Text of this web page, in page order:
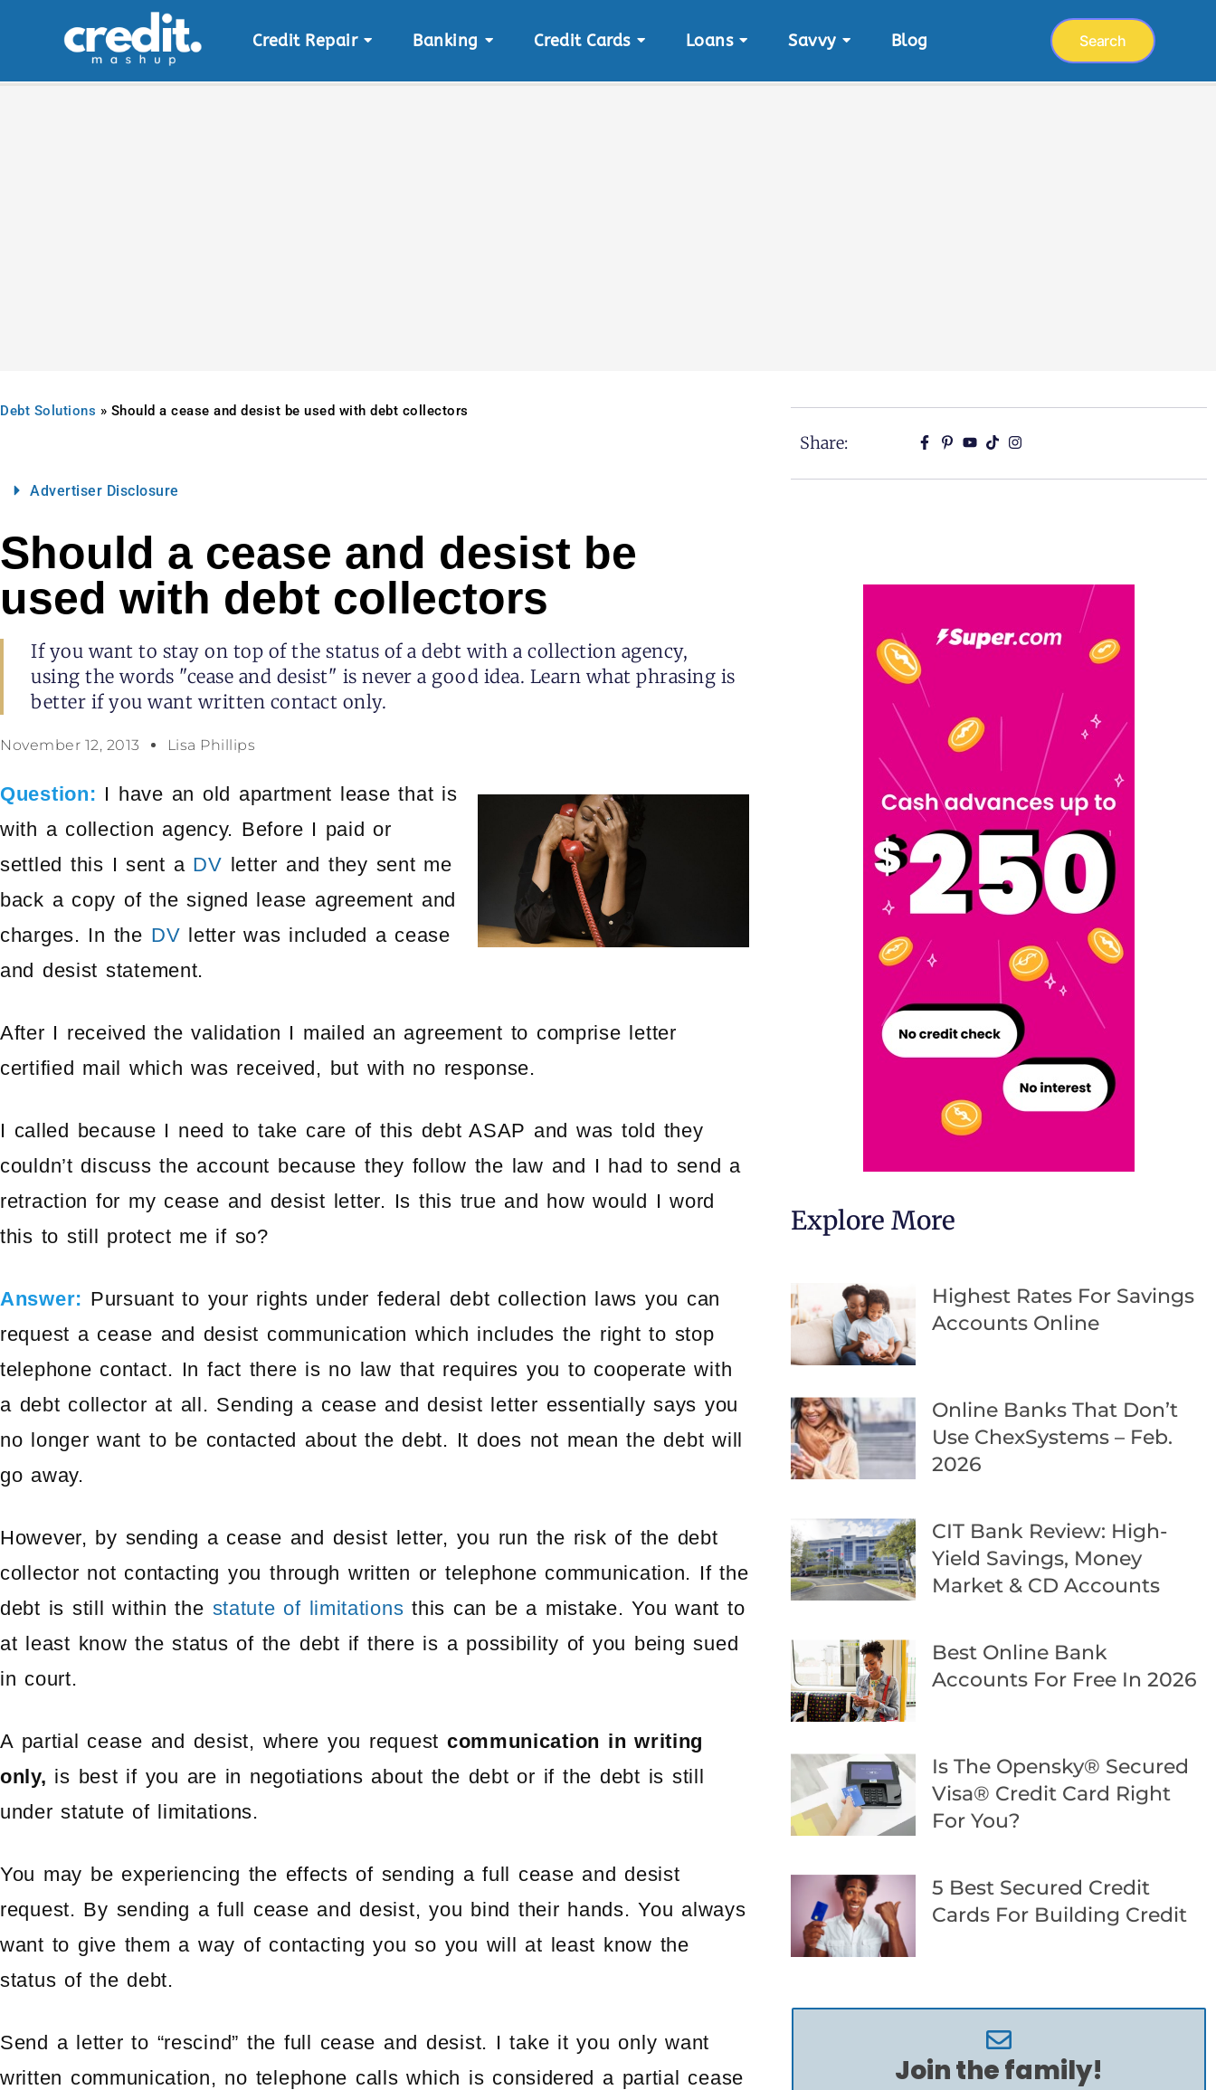
Credit Repair Banking Credit Cards Loans Savvy Blog Search
Debt Solutions » Should a cease and desist be used with debt collectors
Advertiser Disclosure
Should a cease and desist be
used with debt collectors
If you want to stay on top of the status of a debt with a collection agency,
using the words "cease and desist" is never a good idea. Learn what phrasing is
better if you want written contact only.
November 12, 2013 Lisa Phillips
Question: I have an old apartment lease that is
with a collection agency. Before I paid or
settled this I sent a DV letter and they sent me
back a copy of the signed lease agreement and
charges. In the DV letter was included a cease
and desist statement.
After I received the validation I mailed an agreement to comprise letter
certified mail which was received, but with no response.
I called because I need to take care of this debt ASAP and was told they
couldn’t discuss the account because they follow the law and I had to send a
retraction for my cease and desist letter. Is this true and how would I word
this to still protect me if so?
Answer: Pursuant to your rights under federal debt collection laws you can
request a cease and desist communication which includes the right to stop
telephone contact. In fact there is no law that requires you to cooperate with
a debt collector at all. Sending a cease and desist letter essentially says you
no longer want to be contacted about the debt. It does not mean the debt will
go away.
However, by sending a cease and desist letter, you run the risk of the debt
collector not contacting you through written or telephone communication. If the
debt is still within the statute of limitations this can be a mistake. You want to
at least know the status of the debt if there is a possibility of you being sued
in court.
A partial cease and desist, where you request communication in writing
only, is best if you are in negotiations about the debt or if the debt is still
under statute of limitations.
You may be experiencing the effects of sending a full cease and desist
request. By sending a full cease and desist, you bind their hands. You always
want to give them a way of contacting you so you will at least know the
status of the debt.
Send a letter to “rescind” the full cease and desist. I take it you only want
written communication, no telephone calls which is considered a partial cease
Share:
Explore More
Highest Rates For Savings
Accounts Online
Online Banks That Don’t
Use ChexSystems – Feb.
2026
CIT Bank Review: High-
Yield Savings, Money
Market & CD Accounts
Best Online Bank
Accounts For Free In 2026
Is The Opensky® Secured
Visa® Credit Card Right
For You?
5 Best Secured Credit
Cards For Building Credit
Join the family!